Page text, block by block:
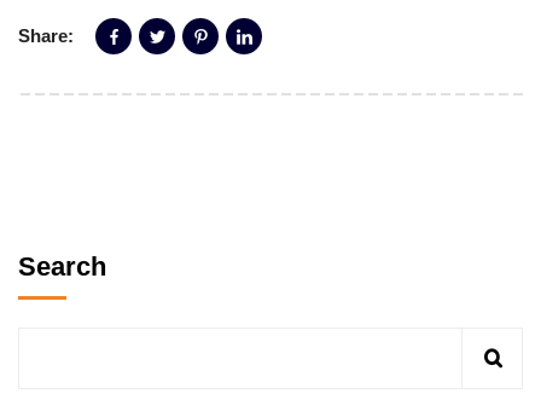
Share:
Search